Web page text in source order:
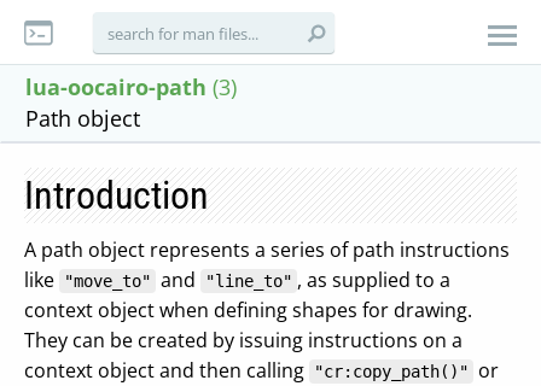
lua-oocairo-path (3)
Path object
Introduction
A path object represents a series of path instructions
like
"move_to" and "line_to" , as supplied to a
context object when defining shapes for drawing.
They can be created by issuing instructions on a
context object and then calling
"cr:copy_path()" or